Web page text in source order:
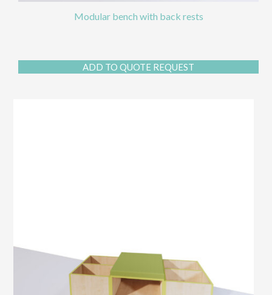
Modular bench with back rests
ADD TO QUOTE REQUEST